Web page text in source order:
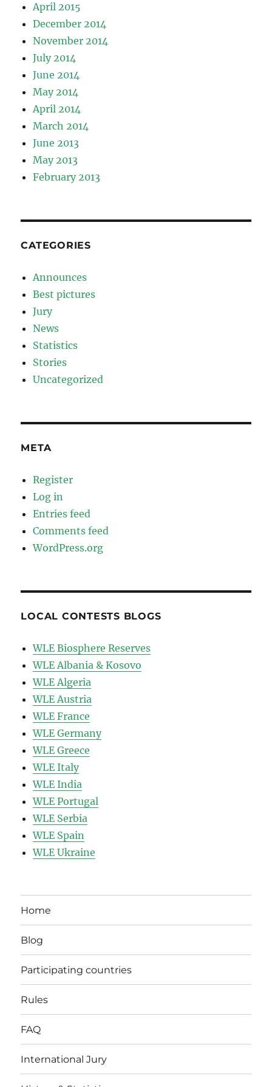
April 2015
December 2014
November 2014
July 2014
June 2014
May 2014
April 2014
March 2014
June 2013
May 2013
February 2013
CATEGORIES
Announces
Best pictures
Jury
News
Statistics
Stories
Uncategorized
META
Register
Log in
Entries feed
Comments feed
WordPress.org
LOCAL CONTESTS BLOGS
WLE Biosphere Reserves
WLE Albania & Kosovo
WLE Algeria
WLE Austria
WLE France
WLE Germany
WLE Greece
WLE Italy
WLE India
WLE Portugal
WLE Serbia
WLE Spain
WLE Ukraine
Home
Blog
Participating countries
Rules
FAQ
International Jury